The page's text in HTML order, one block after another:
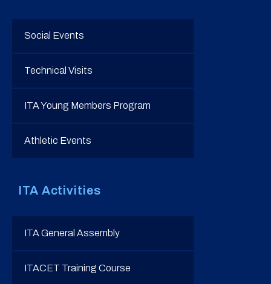
Social Events
Technical Visits
ITA Young Members Program
Athletic Events
ITA Activities
ITA General Assembly
ITACET Training Course